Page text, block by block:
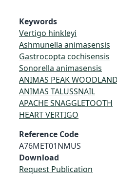
Keywords
Vertigo hinkleyi
Ashmunella animasensis
Gastrocopta cochisensis
Sonorella animasensis
ANIMAS PEAK
ANIMAS TALUSSNAIL
APACHE SNAGGLETOOTH
HEART VERTIGO
Reference Code
A76MET01NMUS
Download
Request Publication